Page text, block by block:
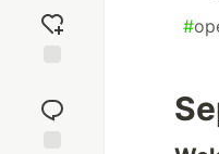
reaction
#